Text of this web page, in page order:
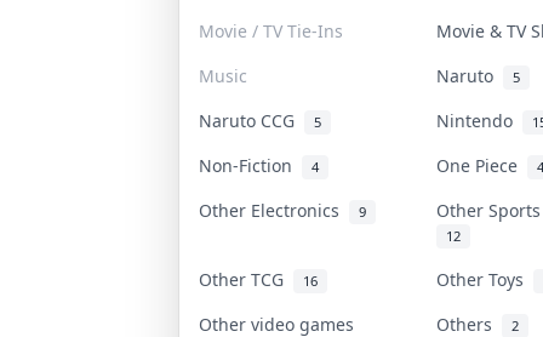
Movie / TV Tie-Ins
Movie & TV
Music
Naruto 5
Naruto CCG 5 Nintendo
Non-Fiction 4 One Piece
Other Electronics 9 Other
12
Other TCG 16
Other Toys
Other video games
Others 2